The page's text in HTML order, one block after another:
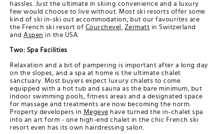
hassles. Just the ultimate in skiing convenience and a luxury
few would choose to live without. Most ski resorts offer some
kind of ski in-ski out accommodation, but our favourites are
the French ski resort of Courchevel , Zermatt in Switzerland
and Aspen in the USA.​
Two: Spa Facilities
Relaxation and a bit of pampering is important after a long day
on the slopes, and a spa at home is the ultimate chalet
sanctuary. Most buyers expect luxury chalets to come
equipped with a hot tub and sauna as the bare minimum, but
indoor swimming pools, fitness areas and a designated space
for massage and treatments are now becoming the norm.
Property developers in Megeve have turned the in-chalet spa
into an art form - one high-end chalet in the chic French ski
resort even has its own hairdressing salon.